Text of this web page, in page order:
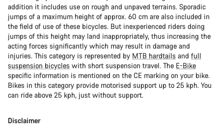
addition it includes use on rough and unpaved terrains. Sporadic
jumps of a maximum height of approx. 60 cm are also included in
the field of use of these bicycles. But inexperienced riders doing
jumps of this height may land inappropriately, thus increasing the
acting forces significantly which may result in damage and
injuries. This category is represented by MTB hardtails and full
suspension bicycles with short suspension travel. The E-Bike
specific information is mentioned on the CE marking on your bike.
Bikes in this category provide motorised support up to 25 kph. You
can ride above 25 kph, just without support.
Disclaimer